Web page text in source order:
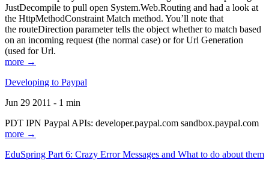
JustDecompile to pull open System.Web.Routing and had a look at
the HttpMethodConstraint Match method. You’ll note that
the routeDirection parameter tells the object whether to match based
on an incoming request (the normal case) or for Url Generation
(used for Url.
more →
Developing to Paypal
Jun 29 2011 - 1 min
PDT IPN Paypal APIs: developer.paypal.com sandbox.paypal.com
more →
EduSpring Part 6: Crazy Error Messages and What to do about them